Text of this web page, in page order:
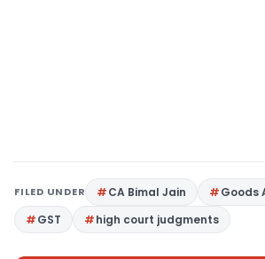
FILED UNDER CA Bimal Jain
Goods
GST
high court judgments